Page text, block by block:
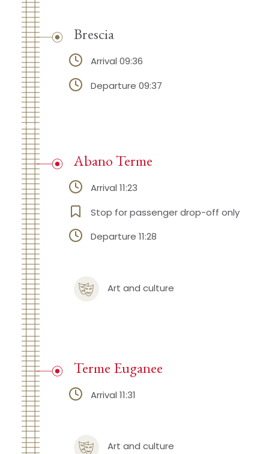
Brescia
Arrival 09:36
Departure 09:37
Art and culture
Abano Terme
Arrival 11:23
Stop for passenger drop-off only
Departure 11:28
Art and culture
Terme Euganee
Arrival 11:31